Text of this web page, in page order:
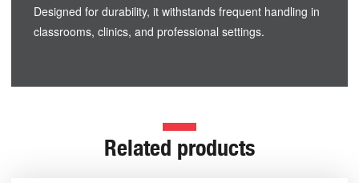
Designed for durability, it withstands frequent handling in
classrooms, clinics, and professional settings.
Related products